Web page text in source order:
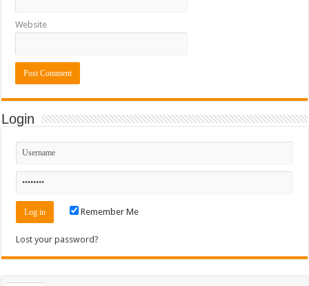
Website
Login
Remember Me
Lost your password?